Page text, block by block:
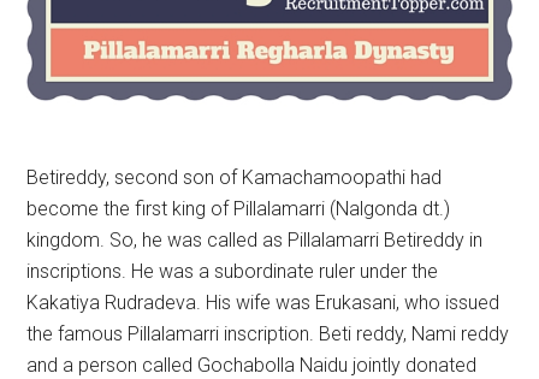
Betireddy, second son of Kamachamoopathi had
become the first king of Pillalamarri (Nalgonda dt.)
kingdom. So, he was called as Pillalamarri Betireddy in
inscriptions. He was a subordinate ruler under the
Kakatiya Rudradeva. His wife was Erukasani, who issued
the famous Pillalamarri inscription. Beti reddy, Nami reddy
and a person called Gochabolla Naidu jointly donated